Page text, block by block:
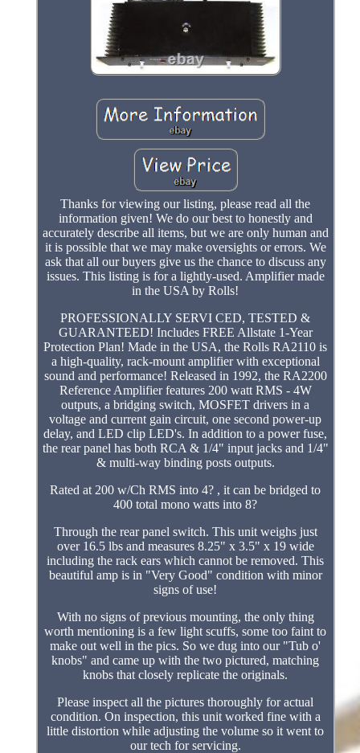
Thanks for viewing our listing, please read all the
information given! We do our best to honestly and
accurately describe all items, but we are only human and
it is possible that we may make oversights or errors. We
ask that all our buyers give us the chance to discuss any
issues. This listing is for a lightly-used. Amplifier made
in the USA by Rolls!
PROFESSIONALLY SERVI CED, TESTED &
GUARANTEED! Includes FREE Allstate 1-Year
Protection Plan! Made in the USA, the Rolls RA2110 is
a high-quality, rack-mount amplifier with exceptional
sound and performance! Released in 1992, the RA2200
Reference Amplifier features 200 watt RMS - 4W
outputs, a bridging switch, MOSFET drivers in a
voltage and current gain circuit, one second power-up
delay, and LED clip LED's. In addition to a power fuse,
the rear panel has both RCA & 1/4" input jacks and 1/4"
& multi-way binding posts outputs.
Rated at 200 w/Ch RMS into 4? , it can be bridged to
400 total mono watts into 8?
Through the rear panel switch. This unit weighs just
over 16.5 lbs and measures 8.25" x 3.5" x 19 wide
including the rack ears which cannot be removed. This
beautiful amp is in "Very Good" condition with minor
signs of use!
With no signs of previous mounting, the only thing
worth mentioning is a few light scuffs, some too faint to
make out well in the pics. So we dug into our "Tub o'
knobs" and came up with the two pictured, matching
knobs that closely replicate the originals.
Please inspect all the pictures thoroughly for actual
condition. On inspection, this unit worked fine with a
little distortion while adjusting the volume so it went to
our tech for servicing.